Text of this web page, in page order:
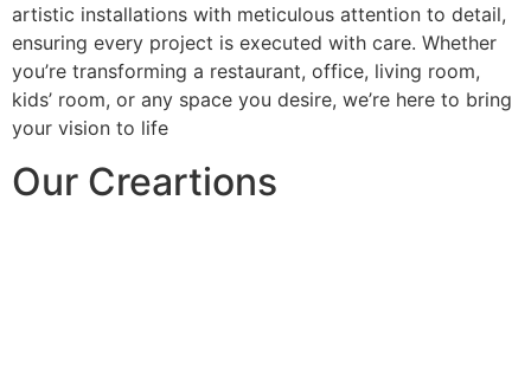
artistic installations with meticulous attention to detail,
ensuring every project is executed with care. Whether
you’re transforming a restaurant, office, living room,
kids’ room, or any space you desire, we’re here to bring
your vision to life
Our Creartions